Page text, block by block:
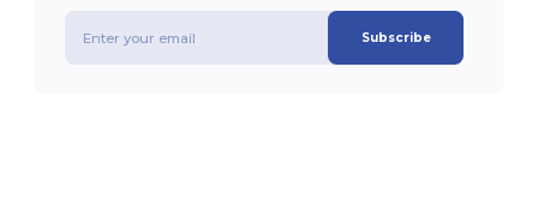
Subscribe